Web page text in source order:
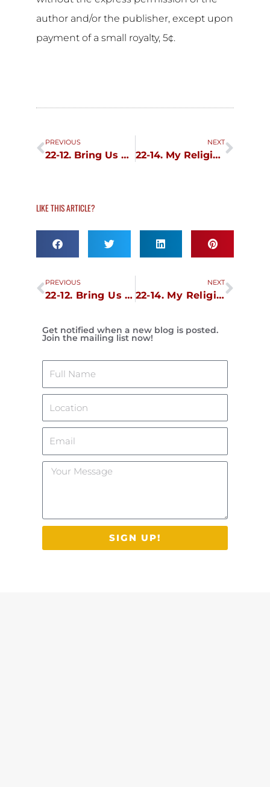
author and/or the publisher, except upon
payment of a small royalty, 5¢.
Prev
PREVIOUS
22-12. Bring Us Back Our Dominion Day
NEXT
22-14. My Religious Journey
Next
LIKE THIS ARTICLE?
Prev
PREVIOUS
22-12. Bring Us Back Our Dominion Day
NEXT
22-14. My Religious Journey
Next
Get notified when a new blog is posted.
Join the mailing list now!
Your
SIGN UP!